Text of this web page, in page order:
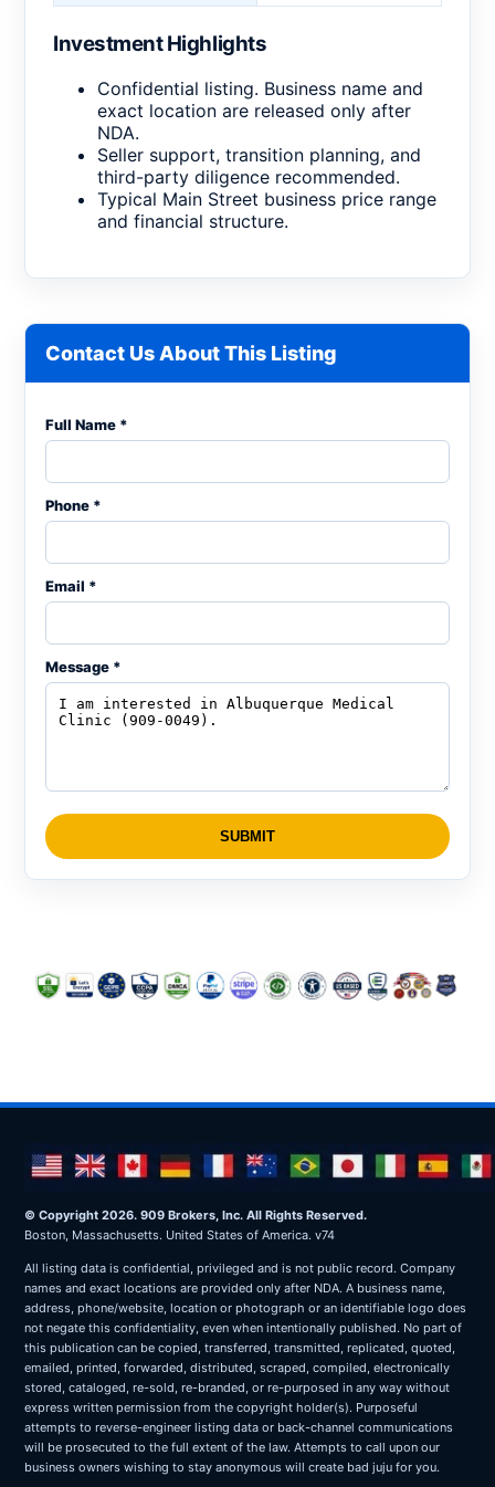
Investment Highlights
Confidential listing. Business name and
exact location are released only after
NDA.
Seller support, transition planning, and
third-party diligence recommended.
Typical Main Street business price range
and financial structure.
Contact Us About This Listing
Full Name *
Phone *
Email *
Message *
SUBMIT
© Copyright 2026. 909 Brokers, Inc. All Rights Reserved.
Boston, Massachusetts. United States of America. v74
All listing data is confidential, privileged and is not public record. Company
names and exact locations are provided only after NDA. A business name,
address, phone/website, location or photograph or an identifiable logo does
not negate this confidentiality, even when intentionally published. No part of
this publication can be copied, transferred, transmitted, replicated, quoted,
emailed, printed, forwarded, distributed, scraped, compiled, electronically
stored, cataloged, re-sold, re-branded, or re-purposed in any way without
express written permission from the copyright holder(s). Purposeful
attempts to reverse-engineer listing data or back-channel communications
will be prosecuted to the full extent of the law. Attempts to call upon our
business owners wishing to stay anonymous will create bad juju for you.